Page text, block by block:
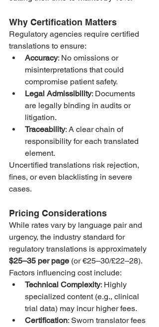
Why Certification Matters
Regulatory agencies require certified
translations to ensure:
Accuracy: No omissions or
misinterpretations that could
compromise patient safety.
Legal Admissibility: Documents
are legally binding in audits or
litigation.
Traceability: A clear chain of
responsibility for each translated
element.
Uncertified translations risk rejection,
fines, or even blacklisting in severe
cases.
Pricing Considerations
While rates vary by language pair and
urgency, the industry standard for
regulatory translations is approximately
$25–35 per page (or €25–30/£22–28).
Factors influencing cost include:
Technical Complexity: Highly
specialized content (e.g., clinical
trial data) may incur higher fees.
Certification: Sworn translator fees